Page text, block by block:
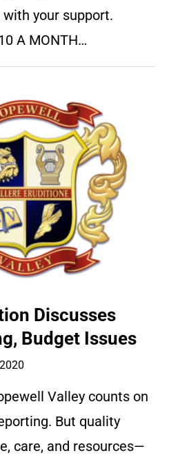
your support.
A MONTH…
Discusses
Budget Issues
Valley counts on
But quality
care, and resources—